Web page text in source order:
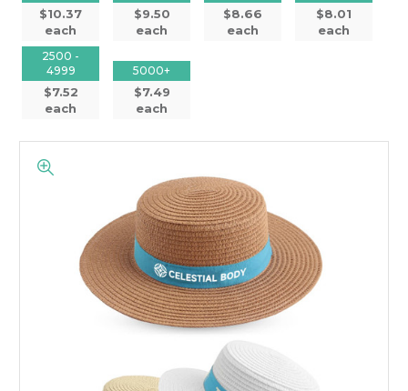
$10.37
each
$9.50
each
$8.66
each
$8.01
each
2500 -
4999
$7.52
each
5000+
$7.49
each